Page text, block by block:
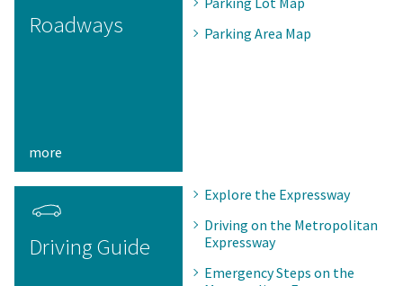
Roadways
more
Parking Area Map
Driving Guide
Explore the Expressway
Driving on the Metropolitan
Expressway
Emergency Steps on the